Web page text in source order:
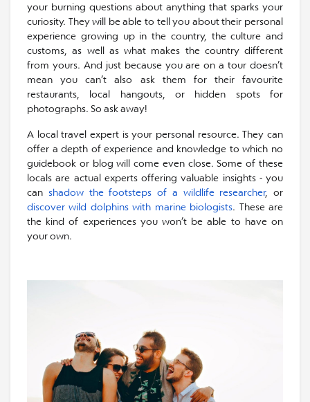
your burning questions about anything that sparks your
curiosity. They will be able to tell you about their personal
experience growing up in the country, the culture and
customs, as well as what makes the country different
from yours. And just because you are on a tour doesn’t
mean you can’t also ask them for their favourite
restaurants, local hangouts, or hidden spots for
photographs. So ask away!
A local travel expert is your personal resource. They can
offer a depth of experience and knowledge to which no
guidebook or blog will come even close. Some of these
locals are actual experts offering valuable insights - you
can shadow the footsteps of a wildlife researcher, or
discover wild dolphins with marine biologists. These are
the kind of experiences you won’t be able to have on
your own.